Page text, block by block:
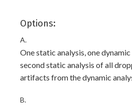
Options:
A.
One static analysis, one dynamic
second static analysis of all
artifacts from the dynamic
B.